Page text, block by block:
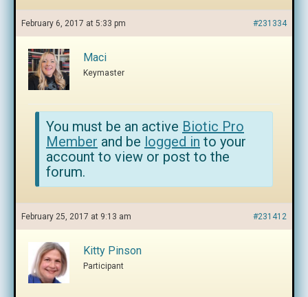
February 6, 2017 at 5:33 pm #231334
Maci
Keymaster
You must be an active Biotic Pro
Member and be logged in to your
account to view or post to the
forum.
February 25, 2017 at 9:13 am #231412
Kitty Pinson
Participant